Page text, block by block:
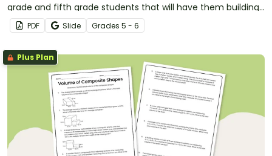
grade and fifth grade students that will have them building
prisms, going on a scavenger hunt, and estimating volumes!
PDF Slide Grades 5 - 6
Plus Plan